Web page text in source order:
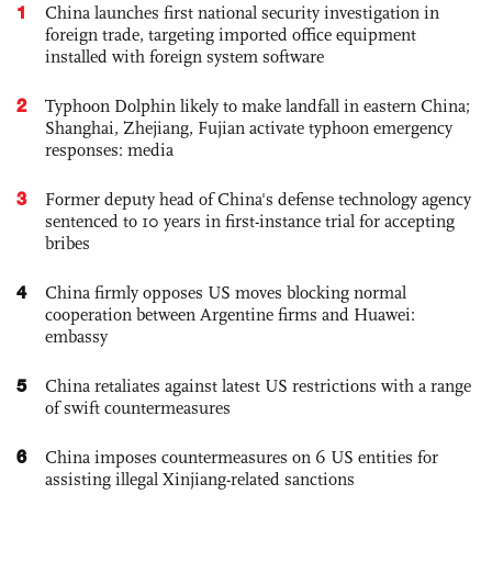
1
China launches first national security investigation in
foreign trade, targeting imported office equipment
installed with foreign system software
2
Typhoon Dolphin likely to make landfall in eastern China;
Shanghai, Zhejiang, Fujian activate typhoon emergency
responses: media
3
Former deputy head of China's defense technology agency
sentenced to 10 years in first-instance trial for accepting
bribes
4
China firmly opposes US moves blocking normal
cooperation between Argentine firms and Huawei:
embassy
5
China retaliates against latest US restrictions with a range
of swift countermeasures
6
China imposes countermeasures on 6 US entities for
assisting illegal Xinjiang-related sanctions